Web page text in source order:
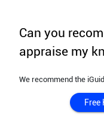
Can you
appraise my
We recommend the